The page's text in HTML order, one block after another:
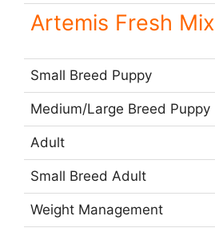
Artemis Fresh Mix
Small Breed Puppy
Medium/Large Breed Puppy
Adult
Small Breed Adult
Weight Management